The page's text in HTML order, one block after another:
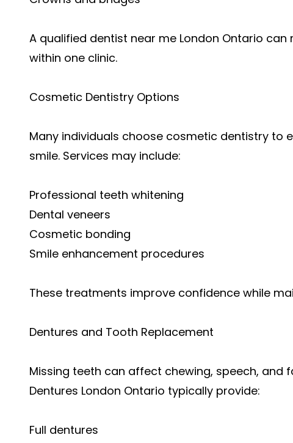
A qualified dentist near me London Ontario
within one clinic.
Cosmetic Dentistry Options
Many individuals choose cosmetic dentistry to
smile. Services may include:
Professional teeth whitening
Dental veneers
Cosmetic bonding
Smile enhancement procedures
These treatments improve confidence while
Dentures and Tooth Replacement
Missing teeth can affect chewing, speech, and
Dentures London Ontario typically provide:
Full dentures